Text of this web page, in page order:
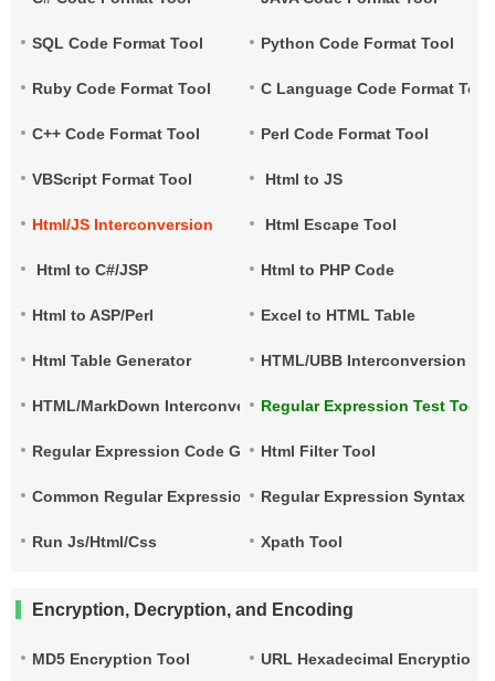
SQL Code Format Tool Python Code Format Tool
Ruby Code Format Tool C Language Code Format Tool
C++ Code Format Tool Perl Code Format Tool
VBScript Format Tool Html to JS
Html/JS Interconversion Html Escape Tool
Html to C#/JSP Html to PHP Code
Html to ASP/Perl Excel to HTML Table
Html Table Generator HTML/UBB Interconversion
HTML/MarkDown InterconversionRegular Expression Test Tool
Regular Expression Code GenerationHtml Filter Tool
Common Regular Expressions Regular Expression Syntax
Run Js/Html/Css Xpath Tool
Encryption, Decryption, and Encoding
MD5 Encryption Tool URL Hexadecimal Encryption